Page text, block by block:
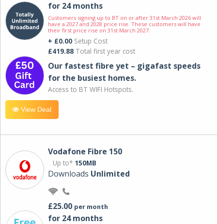
for 24 months
Customers signing up to BT on or after 31st March 2026 will
have a 2027 and 2028 price rise. These customers will have
their first price rise on 31st March 2027.
+ £0.00 Setup Cost
£419.88 Total first year cost
Our fastest fibre yet – gigafast speeds
for the busiest homes.
Access to BT WIFI Hotspots.
View Deal
Vodafone Fibre 150
Up to* 150MB
Downloads Unlimited
£25.00 per month
for 24 months